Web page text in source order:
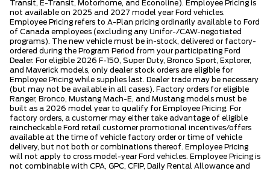
Transit, E-Transit, Motorhome, and Econoline). Employee Pricing is
not available on 2025 and 2027 model year Ford vehicles.
Employee Pricing refers to A-Plan pricing ordinarily available to Ford
of Canada employees (excluding any Unifor-/CAW-negotiated
programs). The new vehicle must be in-stock, delivered or factory-
ordered during the Program Period from your participating Ford
Dealer. For eligible 2026 F-150, Super Duty, Bronco Sport, Explorer,
and Maverick models, only dealer stock orders are eligible for
Employee Pricing while supplies last. Dealer trade may be necessary
(but may not be available in all cases). Factory orders for eligible
Ranger, Bronco, Mustang Mach-E, and Mustang models must be
built as a 2026 model year to qualify for Employee Pricing. For
factory orders, a customer may either take advantage of eligible
raincheckable Ford retail customer promotional incentives/offers
available at the time of vehicle factory order or time of vehicle
delivery, but not both or combinations thereof. Employee Pricing
will not apply to cross model-year Ford vehicles. Employee Pricing is
not combinable with CPA, GPC, CFIP, Daily Rental Allowance and